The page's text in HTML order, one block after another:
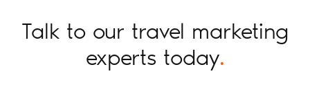
Talk to our travel marketing
experts today.